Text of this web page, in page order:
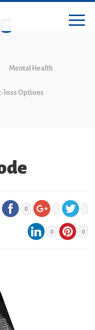
Mental Health
loss Options
0
0 0